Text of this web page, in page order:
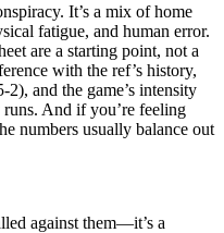
It’s a mix of home
fatigue, and human error.
are a starting point, not a
with the ref’s history,
2), and the game’s intensity
And if you’re feeling
numbers usually balance out
against them—it’s a